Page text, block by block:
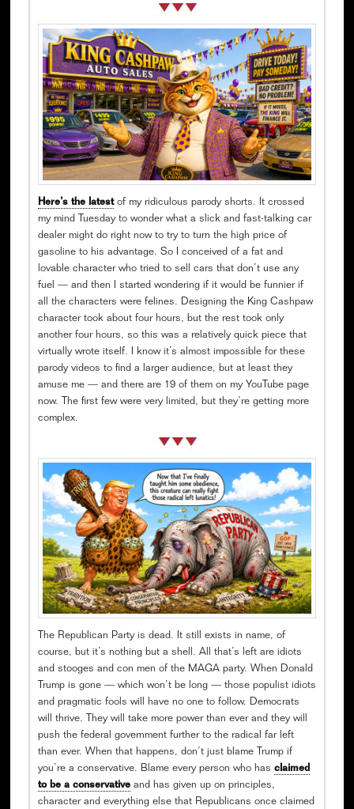
Here’s the latestof my ridiculous parody shorts. It crossed
my mind Tuesday to wonder what a slick and fast-talking car
dealer might do right now to try to turn the high price of
gasoline to his advantage. So I conceived of a fat and
lovable character who tried to sell cars that don’t use any
fuel — and then I started wondering if it would be funnier if
all the characters were felines. Designing the King Cashpaw
character took about four hours, but the rest took only
another four hours, so this was a relatively quick piece that
virtually wrote itself. I know it’s almost impossible for these
parody videos to find a larger audience, but at least they
amuse me — and there are 19 of them on my YouTube page
now. The first few were very limited, but they’re getting more
complex.
The Republican Party is dead. It still exists in name, of
course, but it’s nothing but a shell. All that’s left are idiots
and stooges and con men of the MAGA party. When Donald
Trump is gone — which won’t be long — those populist idiots
and pragmatic fools will have no one to follow. Democrats
will thrive. They will take more power than ever and they will
push the federal government further to the radical far left
than ever. When that happens, don’t just blame Trump if
you’re a conservative. Blame every person who has claimed
to be a conservativeand has given up on principles,
character and everything else that Republicans once claimed